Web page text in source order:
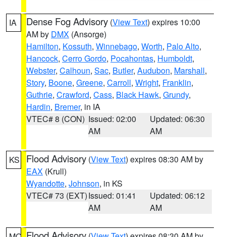
IA Dense Fog Advisory (View Text) expires 10:00
AM by DMX (Ansorge)
Hamilton, Kossuth, Winnebago, Worth, Palo Alto,
Hancock, Cerro Gordo, Pocahontas, Humboldt,
Webster, Calhoun, Sac, Butler, Audubon, Marshall,
Story, Boone, Greene, Carroll, Wright, Franklin,
Guthrie, Crawford, Cass, Black Hawk, Grundy,
Hardin, Bremer, in IA
VTEC# 8 (CON) Issued: 02:00
AM
Updated: 06:30
AM
KS Flood Advisory (View Text) expires 08:30 AM by
EAX (Krull)
Wyandotte, Johnson, in KS
VTEC# 73 (EXT)Issued: 01:41
AM
Updated: 06:12
AM